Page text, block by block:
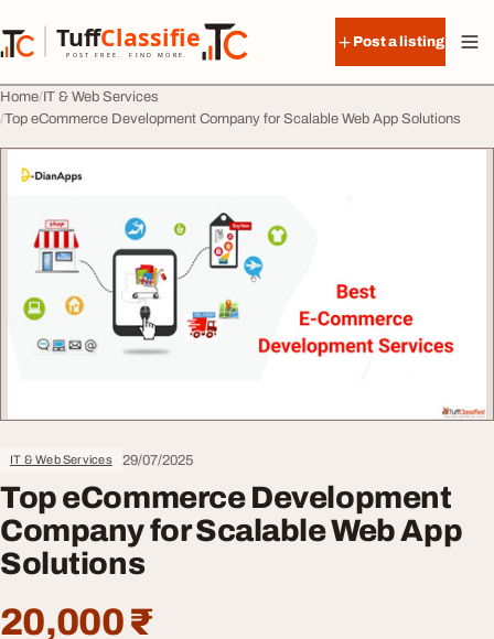
TuffClassified
POST FREE. FIND MORE.
TuffClassified
Post a listing
Home IT & Web Services
Top eCommerce Development Company for Scalable Web App Solutions
IT & Web Services 29/07/2025
Top eCommerce Development
Company for Scalable Web App
Solutions
20,000 ₹